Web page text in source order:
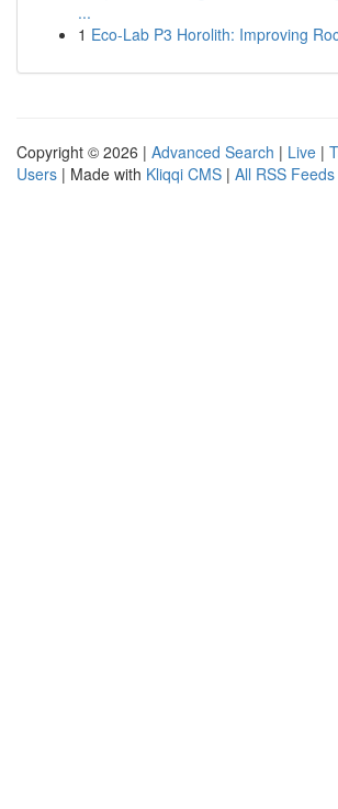
...
1 Eco-Lab P3 Horolith: Improving
Copyright © 2026 | Advanced Search | Live |
Users | Made with Kliqqi CMS | All RSS Feeds